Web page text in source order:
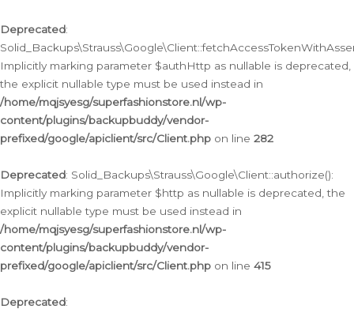
Deprecated:
Implicitly marking parameter $authHttp as nullable is deprecated,
the explicit nullable type must be used instead in
/home/mqjsyesg/superfashionstore.nl/wp-
content/plugins/backupbuddy/vendor-
prefixed/google/apiclient/src/Client.php on line 282
Deprecated: Solid_Backups\Strauss\Google\Client::authorize():
Implicitly marking parameter $http as nullable is deprecated, the
explicit nullable type must be used instead in
/home/mqjsyesg/superfashionstore.nl/wp-
content/plugins/backupbuddy/vendor-
prefixed/google/apiclient/src/Client.php on line 415
Deprecated: